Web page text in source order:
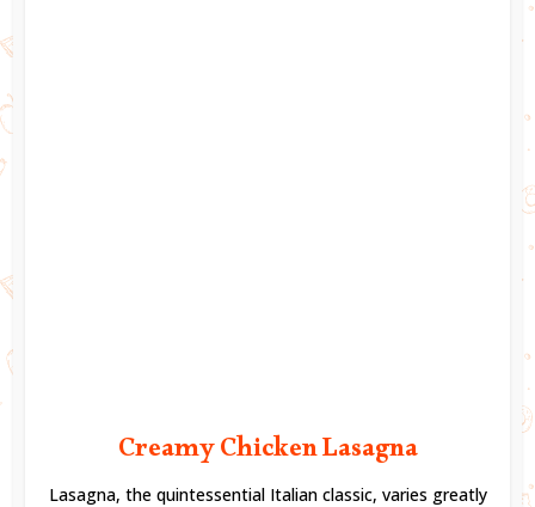
Creamy Chicken Lasagna
Lasagna, the quintessential Italian classic, varies greatly